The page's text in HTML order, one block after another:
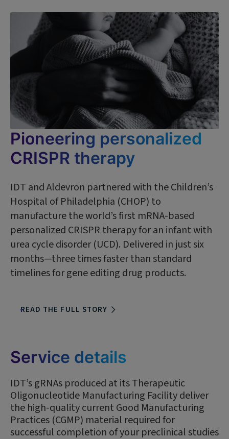
Pioneering personalized
CRISPR therapy
IDT and Aldevron partnered with the Children’s
Hospital of Philadelphia (CHOP) to
manufacture the world’s first mRNA-based
personalized CRISPR therapy for an infant with
urea cycle disorder (UCD). Delivered in just six
months—three times faster than standard
timelines for gene editing drug products.
READ THE FULL STORY
Service details
IDT’s gRNAs produced at its Therapeutic
Oligonucleotide Manufacturing Facility deliver
the high-quality current Good Manufacturing
Practices (CGMP) material required for
successful completion of your preclinical studies